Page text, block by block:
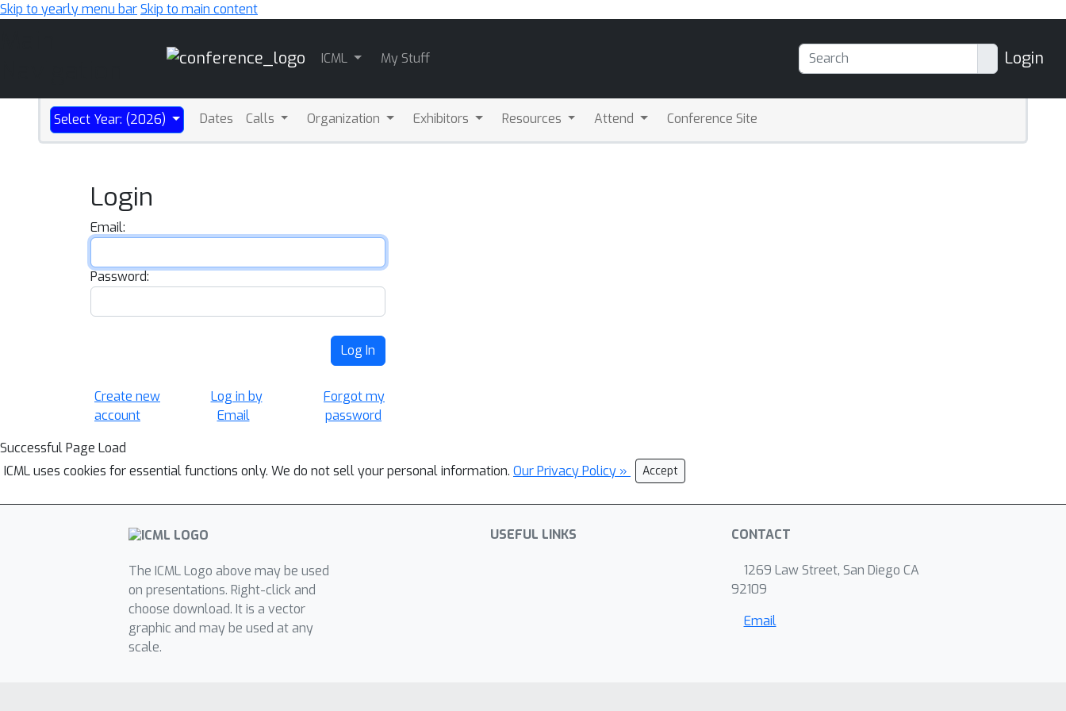
Skip to yearly menu barSkip to main content
ICML My Stuff Login
Select Year: (2026) Dates Calls Organization Exhibitors Resources Attend Conference Site
Login
Email:
Password:
Log In
Create new
account
Log in by
Email
Forgot my
password
Successful Page Load
ICML uses cookies for essential functions only. We do not sell your personal information. Our Privacy Policy » Accept
The ICML Logo above may be used
on presentations. Right-click and
choose download. It is a vector
graphic and may be used at any
scale.
USEFUL LINKS CONTACT
1269 Law Street, San Diego CA
92109
Email